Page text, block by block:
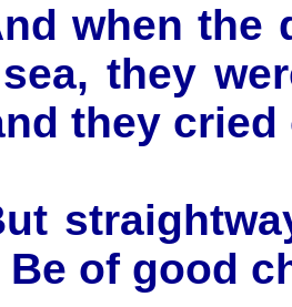
when
they
they cried
of good